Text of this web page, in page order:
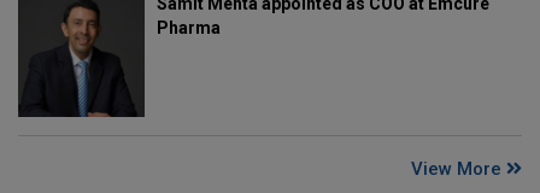
Pharma
View More